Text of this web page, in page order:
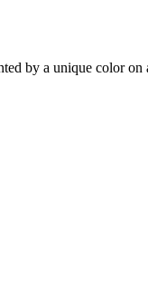
by a unique color